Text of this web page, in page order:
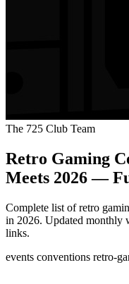
The 725 Club Team
Retro Gaming
Meets 2026 —
Complete list of retro
in 2026. Updated monthly
links.
events conventions retro-